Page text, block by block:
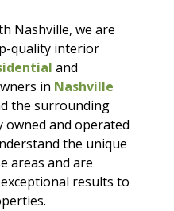
Nashville, we are
quality interior
and
in Nashville
the surrounding
owned and operated
the unique
areas and are
results to